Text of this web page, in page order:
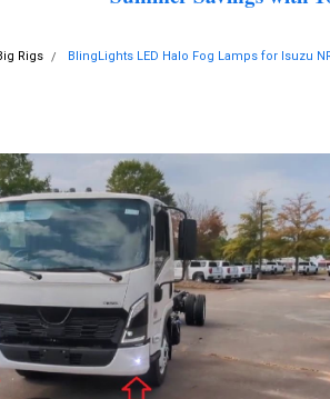
Rigs BlingLights LED Halo Fog Lamps for Isuzu